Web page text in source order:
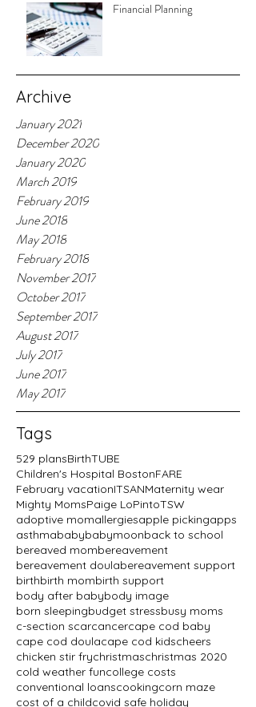
Financial Planning
Archive
January 2021
December 2020
January 2020
March 2019
February 2019
June 2018
May 2018
February 2018
November 2017
October 2017
September 2017
August 2017
July 2017
June 2017
May 2017
Tags
529 plansBirthTUBE
Children's Hospital BostonFARE
February vacationITSANMaternity wear
Mighty MomsPaige LoPintoTSW
adoptive momallergiesapple pickingapps
asthmababybabymoonback to school
bereaved mombereavement
bereavement doulabereavement support
birthbirth mombirth support
body after babybody image
born sleepingbudget stressbusy moms
c-section scarcancercape cod baby
cape cod doulacape cod kidscheers
chicken stir frychristmaschristmas 2020
cold weather funcollege costs
conventional loanscookingcorn maze
cost of a childcovid safe holiday